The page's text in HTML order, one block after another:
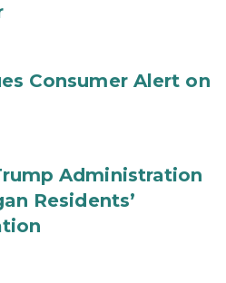
Consumer Alert on
Administration
Residents’